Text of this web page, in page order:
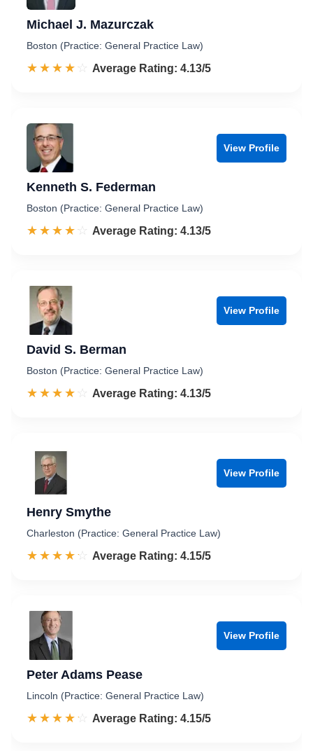
Michael J. Mazurczak
Boston (Practice: General Practice Law)
☆☆☆☆☆
★★★★★ Rated 4.1 out of 5
Average Rating: 4.13/5
View Profile
Kenneth S. Federman
Boston (Practice: General Practice Law)
☆☆☆☆☆
★★★★★ Rated 4.1 out of 5
Average Rating: 4.13/5
View Profile
David S. Berman
Boston (Practice: General Practice Law)
☆☆☆☆☆
★★★★★ Rated 4.1 out of 5
Average Rating: 4.13/5
View Profile
Henry Smythe
Charleston (Practice: General Practice Law)
☆☆☆☆☆
★★★★★ Rated 4.2 out of 5
Average Rating: 4.15/5
View Profile
Peter Adams Pease
Lincoln (Practice: General Practice Law)
☆☆☆☆☆
★★★★★ Rated 4.2 out of 5
Average Rating: 4.15/5